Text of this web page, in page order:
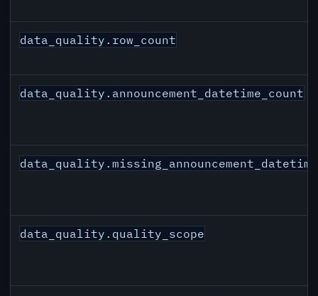
data_quality.row_count
data_quality.announcement_datetime_count
data_quality.quality_scope